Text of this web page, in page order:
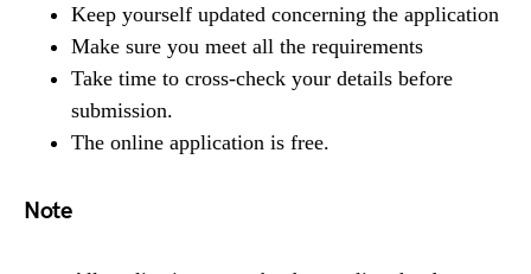
Keep yourself updated concerning the application
Make sure you meet all the requirements
Take time to cross-check your details before
submission.
The online application is free.
Note